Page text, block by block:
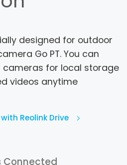
designed for outdoor
Go PT. You can
for local storage
videos anytime
Reolink Drive
Connected